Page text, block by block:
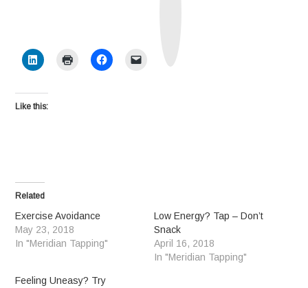
Like this:
Related
Exercise Avoidance
May 23, 2018
In "Meridian Tapping"
Low Energy? Tap – Don’t
Snack
April 16, 2018
In "Meridian Tapping"
Feeling Uneasy? Try